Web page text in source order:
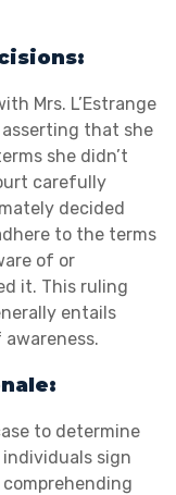
Mrs. L’Estrange
that she
she didn’t
carefully
decided
to the terms
of or
it. This ruling
entails
to determine
sign